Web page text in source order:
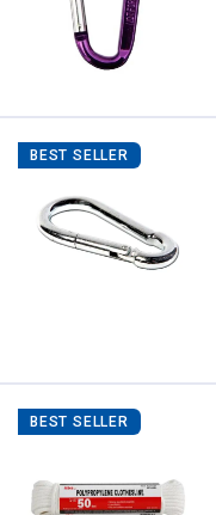
BEST SELLER
BEST SELLER